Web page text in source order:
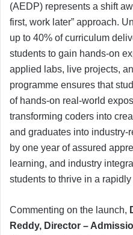
(AEDP) represents a shift
first, work later” approach.
up to 40% of curriculum
students to gain hands-on
applied labs, live projects,
programme ensures that
of hands-on real-world
transforming coders into
and graduates into industry-
by one year of assured
learning, and industry
students to thrive in a
Commenting on the launch,
Reddy, Director –